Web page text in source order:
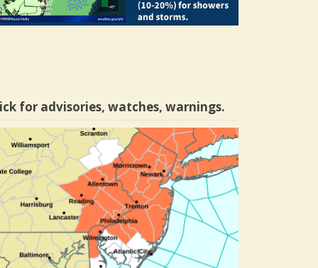
for advisories, watches, warnings.